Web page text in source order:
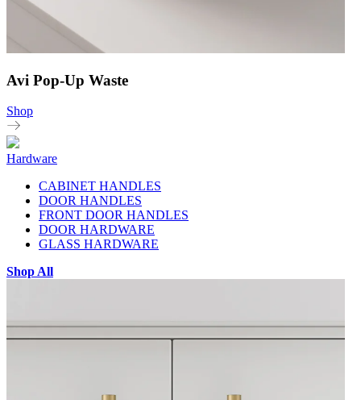
Avi Pop-Up Waste
Shop
Hardware
CABINET HANDLES
DOOR HANDLES
FRONT DOOR HANDLES
DOOR HARDWARE
GLASS HARDWARE
Shop All